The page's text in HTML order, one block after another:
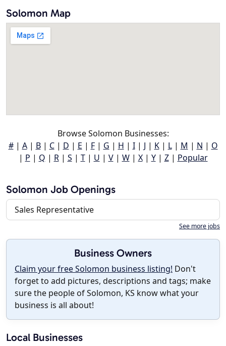
Solomon Map
Browse Solomon Businesses:
#| A| B| C| D | E | F| G | H | I| J | K| L| M | N | O
| P | Q | R| S | T| U | V| W| X| Y| Z| Popular
Solomon Job Openings
Sales Representative
See more jobs
Business Owners
Claim your free Solomon business listing! Don't
forget to add pictures, descriptions and tags; make
sure the people of Solomon, KS know what your
business is all about!
Local Businesses